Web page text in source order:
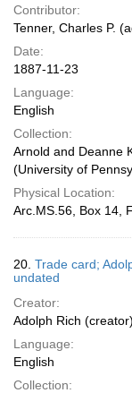
Contributor:
Tenner, Charles P.
Date:
1887-11-23
Language:
English
Collection:
Arnold and Deanne
(University of
Physical Location:
Arc.MS.56, Box 14,
20. Trade card;
undated
Creator:
Adolph Rich (creator)
Language:
English
Collection: